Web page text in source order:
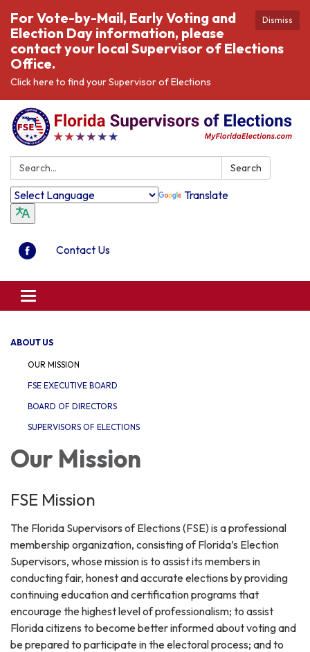
Dismiss
For Vote-by-Mail, Early Voting and
Election Day information, please
contact your local Supervisor of Elections
Office.
Click here to find your Supervisor of Elections
Search: Search
Translate
Contact Us
Toggle
navigation
ABOUT US
OUR MISSION
FSE EXECUTIVE BOARD
BOARD OF DIRECTORS
SUPERVISORS OF ELECTIONS
Our Mission
FSE Mission
The Florida Supervisors of Elections (FSE) is a professional
membership organization, consisting of Florida’s Election
Supervisors, whose mission is to assist its members in
conducting fair, honest and accurate elections by providing
continuing education and certification programs that
encourage the highest level of professionalism; to assist
Florida citizens to become better informed about voting and
be prepared to participate in the electoral process; and to